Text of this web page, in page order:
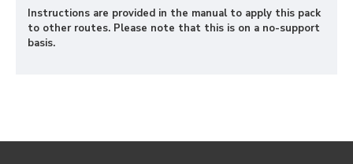
Instructions are provided in the manual to apply this pack
to other routes. Please note that this is on a no-support
basis.